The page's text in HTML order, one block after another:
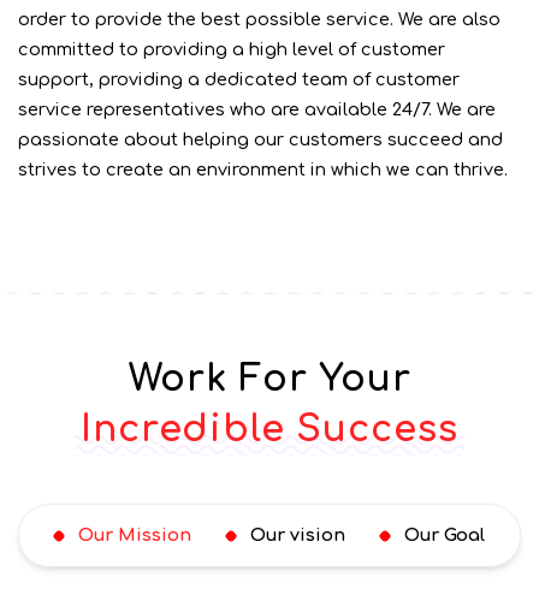
order to provide the best possible service. We are also
committed to providing a high level of customer
support, providing a dedicated team of customer
service representatives who are available 24/7. We are
passionate about helping our customers succeed and
strives to create an environment in which we can thrive.
Work For Your
Incredible Success
Our Mission Our vision Our Goal